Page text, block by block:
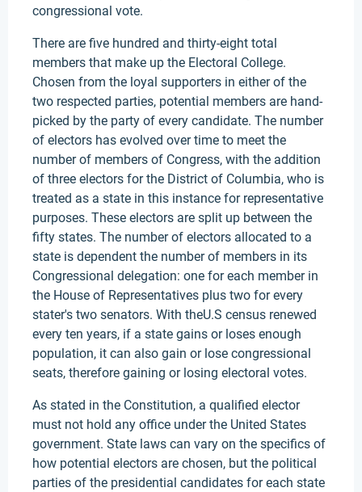
congressional vote.
There are five hundred and thirty-eight total
members that make up the Electoral College.
Chosen from the loyal supporters in either of the
two respected parties, potential members are hand-
picked by the party of every candidate. The number
of electors has evolved over time to meet the
number of members of Congress, with the addition
of three electors for the District of Columbia, who is
treated as a state in this instance for representative
purposes. These electors are split up between the
fifty states. The number of electors allocated to a
state is dependent the number of members in its
Congressional delegation: one for each member in
the House of Representatives plus two for every
stater's two senators. With theU.S census renewed
every ten years, if a state gains or loses enough
population, it can also gain or lose congressional
seats, therefore gaining or losing electoral votes.
As stated in the Constitution, a qualified elector
must not hold any office under the United States
government. State laws can vary on the specifics of
how potential electors are chosen, but the political
parties of the presidential candidates for each state